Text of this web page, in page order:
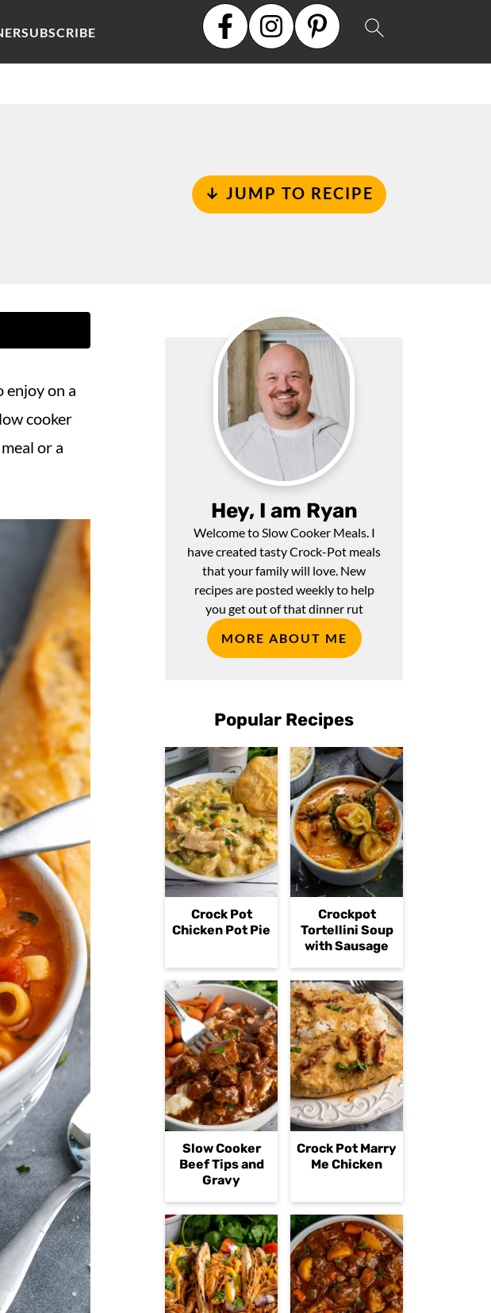
SUBSCRIBE
↓ JUMP TO RECIPE
enjoy on a
cooker
or a
Hey, I am Ryan
Welcome to Slow Cooker Meals. I
have created tasty Crock-Pot meals
that your family will love. New
recipes are posted weekly to help
you get out of that dinner rut
MORE ABOUT ME
Popular Recipes
Crock Pot
Chicken Pot Pie
Crockpot
Tortellini Soup
with Sausage
Slow Cooker
Beef Tips and
Gravy
Crock Pot Marry
Me Chicken